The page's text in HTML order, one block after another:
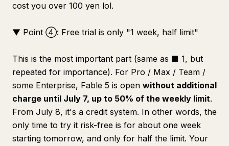
cost you over 100 yen lol.
▼ Point ④: Free trial is only "1 week, half limit"
This is the most important part (same as ■ 1, but
repeated for importance). For Pro / Max / Team /
some Enterprise, Fable 5 is open without additional
charge until July 7, up to 50% of the weekly limit.
From July 8, it's a credit system. In other words, the
only time to try it risk-free is for about one week
starting tomorrow, and only for half the limit. Your